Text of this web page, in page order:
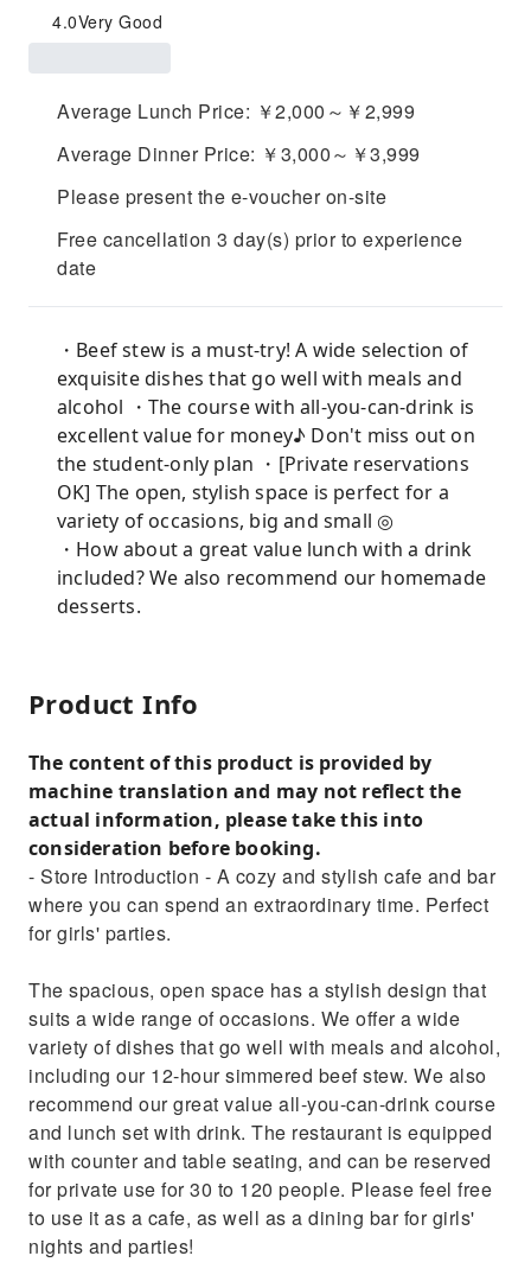
4.0Very Good
Average Lunch Price: ￥2,000～￥2,999
Average Dinner Price: ￥3,000～￥3,999
Please present the e-voucher on-site
Free cancellation 3 day(s) prior to experience
date
・Beef stew is a must-try! A wide selection of
exquisite dishes that go well with meals and
alcohol ・The course with all-you-can-drink is
excellent value for money♪ Don't miss out on
the student-only plan ・[Private reservations
OK] The open, stylish space is perfect for a
variety of occasions, big and small ◎
・How about a great value lunch with a drink
included? We also recommend our homemade
desserts.
Product Info
The content of this product is provided by
machine translation and may not reflect the
actual information, please take this into
consideration before booking.
- Store Introduction - A cozy and stylish cafe and bar
where you can spend an extraordinary time. Perfect
for girls' parties.
The spacious, open space has a stylish design that
suits a wide range of occasions. We offer a wide
variety of dishes that go well with meals and alcohol,
including our 12-hour simmered beef stew. We also
recommend our great value all-you-can-drink course
and lunch set with drink. The restaurant is equipped
with counter and table seating, and can be reserved
for private use for 30 to 120 people. Please feel free
to use it as a cafe, as well as a dining bar for girls'
nights and parties!